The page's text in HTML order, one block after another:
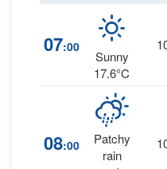
07:00
Sunny
17.6°C
08:00
Patchy
rain